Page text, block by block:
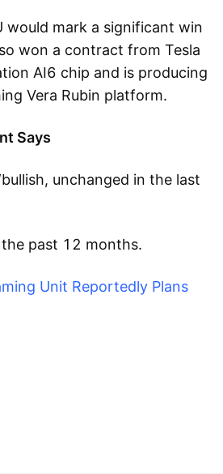
would mark a significant win
won a contract from Tesla
AI6 chip and is producing
Vera Rubin platform.
Says
unchanged in the last
past 12 months.
Unit Reportedly Plans